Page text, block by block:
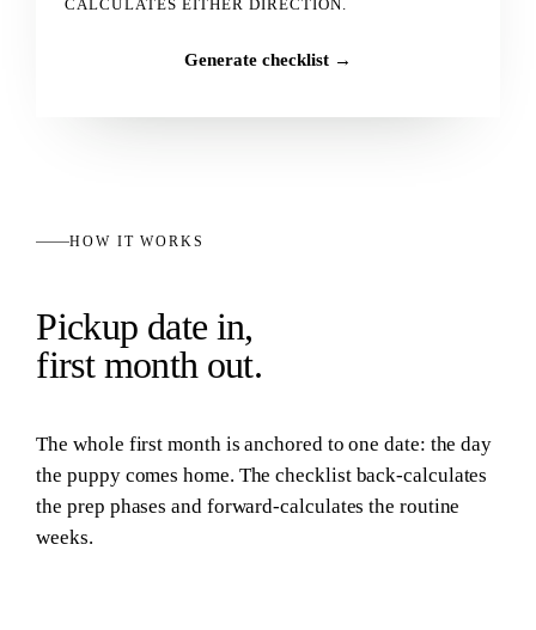
CALCULATES EITHER DIRECTION.
Generate checklist →
HOW IT WORKS
Pickup date in,
first month out.
The whole first month is anchored to one date: the day
the puppy comes home. The checklist back-calculates
the prep phases and forward-calculates the routine
weeks.